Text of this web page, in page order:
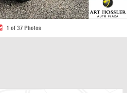
1 of 37 Photos